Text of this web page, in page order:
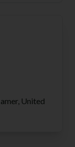
United